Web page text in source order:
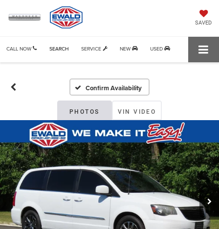
SAVED
CALL NOW SERVICE NEW USED
SEARCH
Confirm Availability
PHOTOS VIN VIDEO